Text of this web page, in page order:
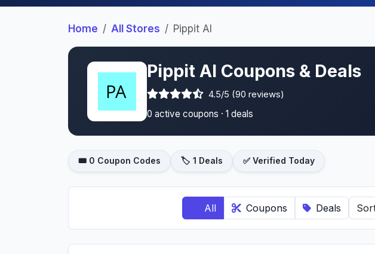
Home All Stores Pippit AI
Pippit AI Coupons & Deals
4.5/5 (90 reviews)
0 active coupons · 1 deals
🎟️ 0 Coupon Codes 🏷️ 1 Deals ✅ Verified Today
All Coupons Deals